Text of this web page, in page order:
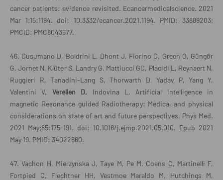
cancer patients: evidence revisited. Ecancermedicalscience. 2021
Mar 1;15:1194. doi: 10.3332/ecancer.2021.1194. PMID: 33889203;
PMCID: PMC8043677.
46. Cusumano D, Boldrini L, Dhont J, Fiorino C, Green O, Güngör
G, Jornet N, Klüter S, Landry G, Mattiucci GC, Placidi L, Reynaert N,
Ruggieri R, Tanadini-Lang S, Thorwarth D, Yadav P, Yang Y,
Valentini V, Verellen D, Indovina L. Artificial Intelligence in
magnetic Resonance guided Radiotherapy: Medical and physical
considerations on state of art and future perspectives. Phys Med.
2021 May;85:175-191. doi: 10.1016/j.ejmp.2021.05.010. Epub 2021
May 19. PMID: 34022660.
47. Vachon H, Mierzynska J, Taye M, Pe M, Coens C, Martinelli F,
Fortpied C, Flechtner HH, Vestmoe Maraldo M, Hutchings M,